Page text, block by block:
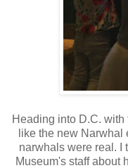
Heading into D.C.
like the new Narwhal
narwhals were real. I
Museum's staff about